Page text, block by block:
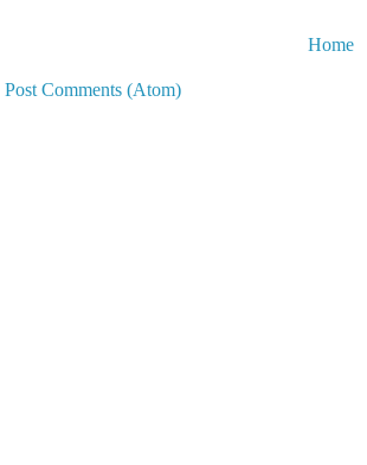
Home
Post Comments (Atom)